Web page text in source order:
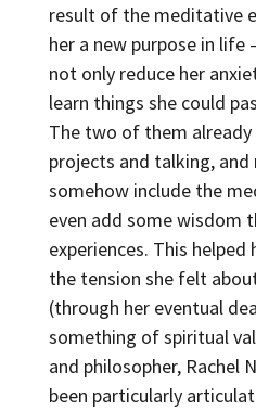
result of the meditative
her a new purpose in life
not only reduce her
learn things she could
The two of them
projects and talking, and
somehow include the
even add some wisdom
experiences. This
the tension she felt
(through her eventual
something of spiritual
and philosopher, Rachel
been particularly